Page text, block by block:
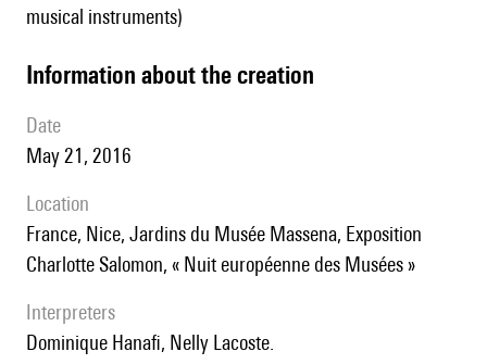
musical instruments)
information about the creation
date
May 21, 2016
location
France, Nice, Jardins du Musée Massena, Exposition
Charlotte Salomon, « Nuit européenne des Musées »
interpreters
Dominique Hanafi, Nelly Lacoste.